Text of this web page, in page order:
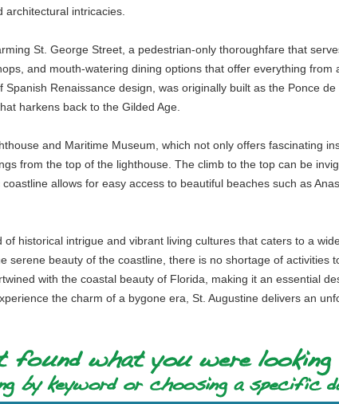
architectural intricacies.
St. George Street, a pedestrian-only thoroughfare that
and mouth-watering dining options that offer everything
Renaissance design, was originally built as the Ponce
harkens back to the Gilded Age.
and Maritime Museum, which not only offers fascinating
from the top of the lighthouse. The climb to the top can be
allows for easy access to beautiful beaches such as
historical intrigue and vibrant living cultures that caters to a
serene beauty of the coastline, there is no shortage of activities
with the coastal beauty of Florida, making it an essential
the charm of a bygone era, St. Augustine delivers an